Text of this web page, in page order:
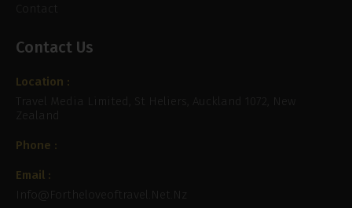
Contact
Contact Us
Location :
Travel Media Limited, St Heliers, Auckland 1072, New
Zealand
Phone :
Email :
Info@fortheloveoftravel.net.nz